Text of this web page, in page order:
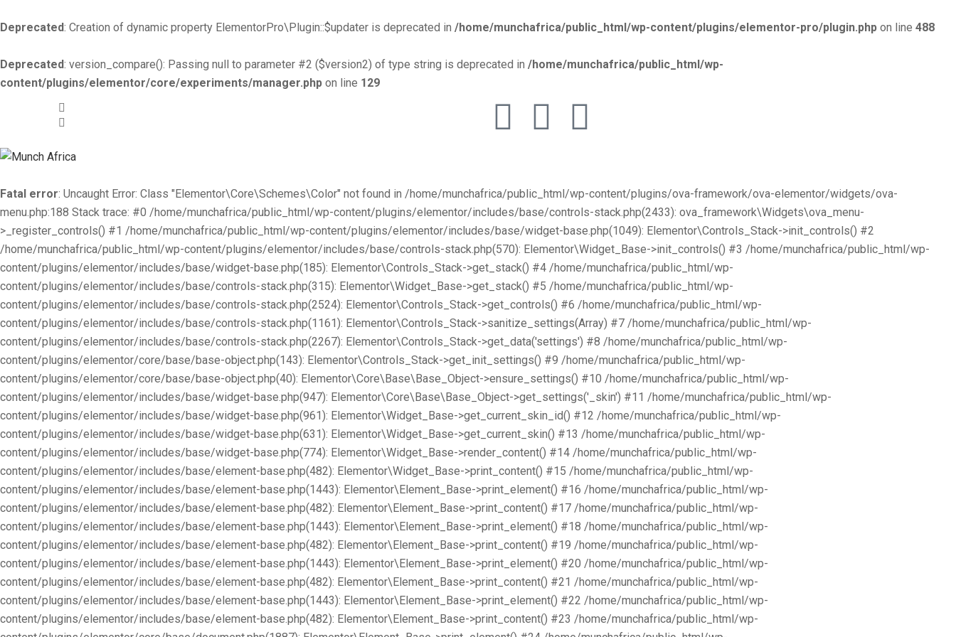
Deprecated: Creation of dynamic property ElementorPro\Plugin::$updater is deprecated in /home/munchafrica/public_html/wp-content/plugins/elementor-pro/plugin.php on line 488
Deprecated: version_compare(): Passing null to parameter #2 ($version2) of type string is deprecated in /home/munchafrica/public_html/wp-
content/plugins/elementor/core/experiments/manager.php on line 129
Fatal error: Uncaught Error: Class "Elementor\Core\Schemes\Color" not found in /home/munchafrica/public_html/wp-content/plugins/ova-framework/ova-elementor/widgets/ova-
menu.php:188 Stack trace: #0 /home/munchafrica/public_html/wp-content/plugins/elementor/includes/base/controls-stack.php(2433): ova_framework\Widgets\ova_menu-
>_register_controls() #1 /home/munchafrica/public_html/wp-content/plugins/elementor/includes/base/widget-base.php(1049): Elementor\Controls_Stack->init_controls() #2
/home/munchafrica/public_html/wp-content/plugins/elementor/includes/base/controls-stack.php(570): Elementor\Widget_Base->init_controls() #3 /home/munchafrica/public_html/wp-
content/plugins/elementor/includes/base/widget-base.php(185): Elementor\Controls_Stack->get_stack() #4 /home/munchafrica/public_html/wp-
content/plugins/elementor/includes/base/controls-stack.php(315): Elementor\Widget_Base->get_stack() #5 /home/munchafrica/public_html/wp-
content/plugins/elementor/includes/base/controls-stack.php(2524): Elementor\Controls_Stack->get_controls() #6 /home/munchafrica/public_html/wp-
content/plugins/elementor/includes/base/controls-stack.php(1161): Elementor\Controls_Stack->sanitize_settings(Array) #7 /home/munchafrica/public_html/wp-
content/plugins/elementor/includes/base/controls-stack.php(2267): Elementor\Controls_Stack->get_data('settings') #8 /home/munchafrica/public_html/wp-
content/plugins/elementor/core/base/base-object.php(143): Elementor\Controls_Stack->get_init_settings() #9 /home/munchafrica/public_html/wp-
content/plugins/elementor/core/base/base-object.php(40): Elementor\Core\Base\Base_Object->ensure_settings() #10 /home/munchafrica/public_html/wp-
content/plugins/elementor/includes/base/widget-base.php(947): Elementor\Core\Base\Base_Object->get_settings('_skin') #11 /home/munchafrica/public_html/wp-
content/plugins/elementor/includes/base/widget-base.php(961): Elementor\Widget_Base->get_current_skin_id() #12 /home/munchafrica/public_html/wp-
content/plugins/elementor/includes/base/widget-base.php(631): Elementor\Widget_Base->get_current_skin() #13 /home/munchafrica/public_html/wp-
content/plugins/elementor/includes/base/widget-base.php(774): Elementor\Widget_Base->render_content() #14 /home/munchafrica/public_html/wp-
content/plugins/elementor/includes/base/element-base.php(482): Elementor\Widget_Base->print_content() #15 /home/munchafrica/public_html/wp-
content/plugins/elementor/includes/base/element-base.php(1443): Elementor\Element_Base->print_element() #16 /home/munchafrica/public_html/wp-
content/plugins/elementor/includes/base/element-base.php(482): Elementor\Element_Base->print_content() #17 /home/munchafrica/public_html/wp-
content/plugins/elementor/includes/base/element-base.php(1443): Elementor\Element_Base->print_element() #18 /home/munchafrica/public_html/wp-
content/plugins/elementor/includes/base/element-base.php(482): Elementor\Element_Base->print_content() #19 /home/munchafrica/public_html/wp-
content/plugins/elementor/includes/base/element-base.php(1443): Elementor\Element_Base->print_element() #20 /home/munchafrica/public_html/wp-
content/plugins/elementor/includes/base/element-base.php(482): Elementor\Element_Base->print_content() #21 /home/munchafrica/public_html/wp-
content/plugins/elementor/includes/base/element-base.php(1443): Elementor\Element_Base->print_element() #22 /home/munchafrica/public_html/wp-
content/plugins/elementor/includes/base/element-base.php(482): Elementor\Element_Base->print_content() #23 /home/munchafrica/public_html/wp-